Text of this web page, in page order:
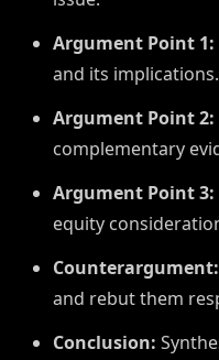
Argument Point 1:
and its implications.
Argument Point 2:
complementary
Argument Point 3:
equity
Counterargument:
and rebut them
Conclusion: